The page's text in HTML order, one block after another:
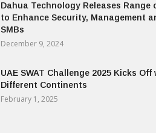
Dahua Technology Releases
to Enhance Security, Management
SMBs
December 9, 2024
UAE SWAT Challenge 2025 Kicks
Different Continents
February 1, 2025